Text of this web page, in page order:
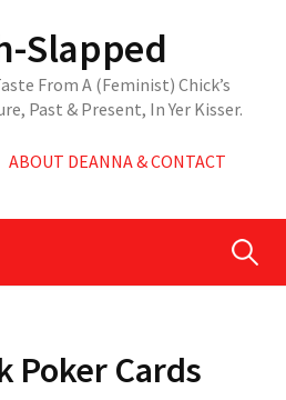
Slapped
From A (Feminist) Chick’s
Past & Present, In Yer Kisser.
ABOUT DEANNA & CONTACT
Search
Poker Cards